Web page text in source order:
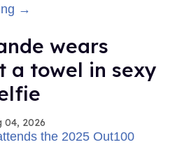
→
wears
a towel in sexy
04, 2026